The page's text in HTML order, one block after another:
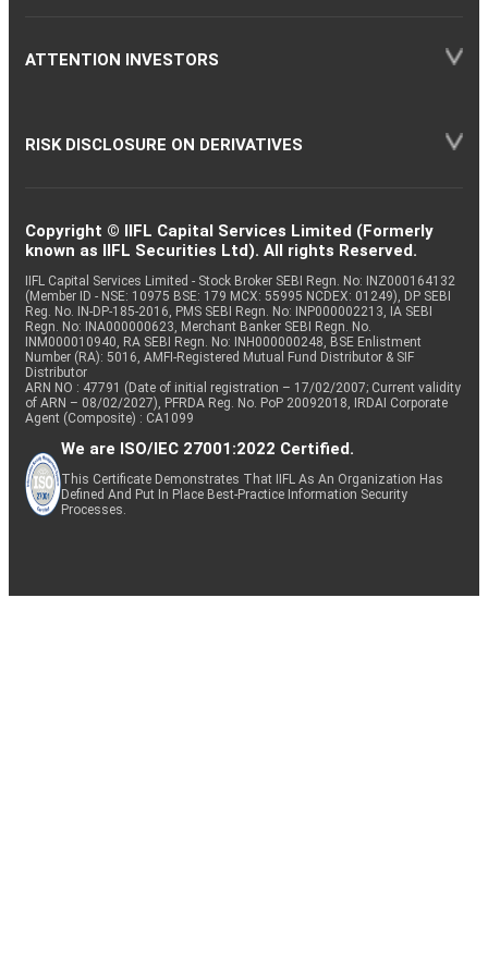
ATTENTION INVESTORS
RISK DISCLOSURE ON DERIVATIVES
Copyright © IIFL Capital Services Limited (Formerly
known as IIFL Securities Ltd). All rights Reserved.
IIFL Capital Services Limited - Stock Broker SEBI Regn. No: INZ000164132
(Member ID - NSE: 10975 BSE: 179 MCX: 55995 NCDEX: 01249), DP SEBI
Reg. No. IN-DP-185-2016, PMS SEBI Regn. No: INP000002213, IA SEBI
Regn. No: INA000000623, Merchant Banker SEBI Regn. No.
INM000010940, RA SEBI Regn. No: INH000000248, BSE Enlistment
Number (RA): 5016, AMFI-Registered Mutual Fund Distributor & SIF
Distributor
ARN NO : 47791 (Date of initial registration – 17/02/2007; Current validity
of ARN – 08/02/2027), PFRDA Reg. No. PoP 20092018, IRDAI Corporate
Agent (Composite) : CA1099
We are ISO/IEC 27001:2022 Certified.
This Certificate Demonstrates That IIFL As An Organization Has
Defined And Put In Place Best-Practice Information Security
Processes.